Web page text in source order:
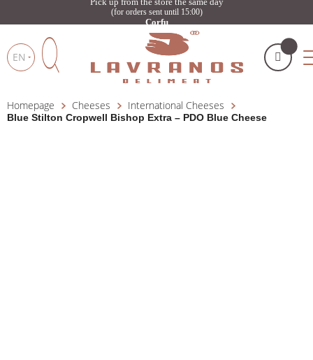
(for orders sent until 15:00)
Corfu
EN
ProductsMy cart ()
Homepage Cheeses International Cheeses
Blue Stilton Cropwell Bishop Extra – PDO Blue Cheese